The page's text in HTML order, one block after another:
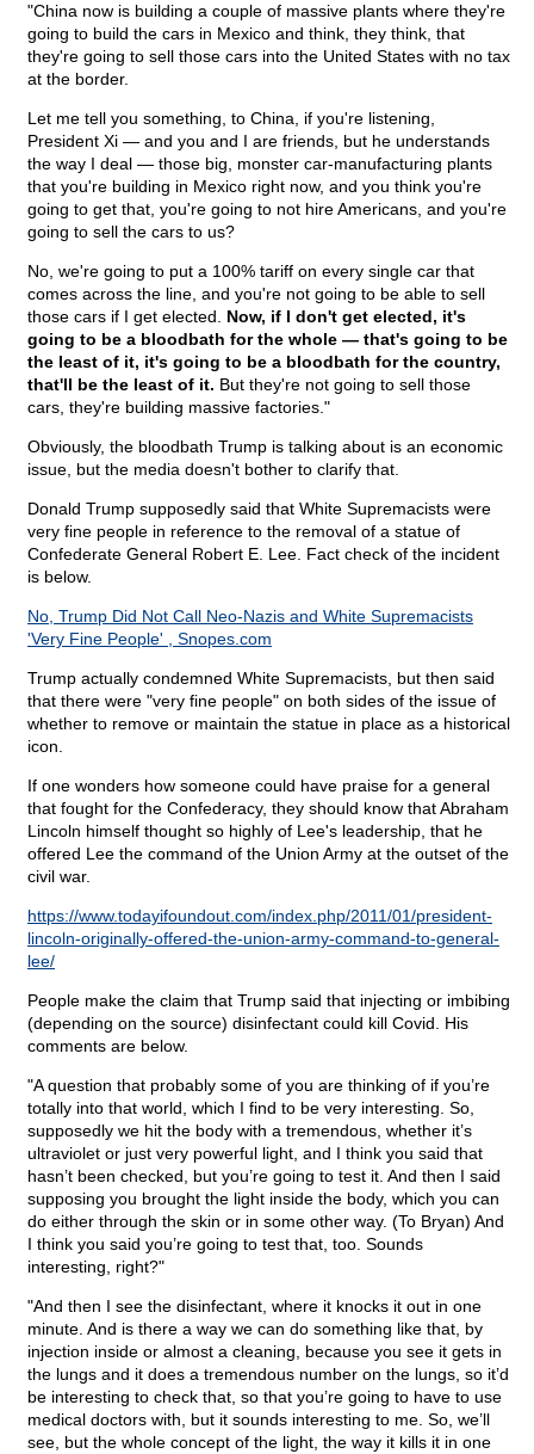
"China now is building a couple of massive plants where they're
going to build the cars in Mexico and think, they think, that
they're going to sell those cars into the United States with no tax
at the border.
Let me tell you something, to China, if you're listening,
President Xi — and you and I are friends, but he understands
the way I deal — those big, monster car-manufacturing plants
that you're building in Mexico right now, and you think you're
going to get that, you're going to not hire Americans, and you're
going to sell the cars to us?
No, we're going to put a 100% tariff on every single car that
comes across the line, and you're not going to be able to sell
those cars if I get elected. Now, if I don't get elected, it's
going to be a bloodbath for the whole — that's going to be
the least of it, it's going to be a bloodbath for the country,
that'll be the least of it. But they're not going to sell those
cars, they're building massive factories."
Obviously, the bloodbath Trump is talking about is an economic
issue, but the media doesn't bother to clarify that.
Donald Trump supposedly said that White Supremacists were
very fine people in reference to the removal of a statue of
Confederate General Robert E. Lee. Fact check of the incident
is below.
No, Trump Did Not Call Neo-Nazis and White Supremacists
'Very Fine People' , Snopes.com
Trump actually condemned White Supremacists, but then said
that there were "very fine people" on both sides of the issue of
whether to remove or maintain the statue in place as a historical
icon.
If one wonders how someone could have praise for a general
that fought for the Confederacy, they should know that Abraham
Lincoln himself thought so highly of Lee's leadership, that he
offered Lee the command of the Union Army at the outset of the
civil war.
https://www.todayifoundout.com/index.php/2011/01/president-
lincoln-originally-offered-the-union-army-command-to-general-
lee/
People make the claim that Trump said that injecting or imbibing
(depending on the source) disinfectant could kill Covid. His
comments are below.
"A question that probably some of you are thinking of if you’re
totally into that world, which I find to be very interesting. So,
supposedly we hit the body with a tremendous, whether it’s
ultraviolet or just very powerful light, and I think you said that
hasn’t been checked, but you’re going to test it. And then I said
supposing you brought the light inside the body, which you can
do either through the skin or in some other way. (To Bryan) And
I think you said you’re going to test that, too. Sounds
interesting, right?"
"And then I see the disinfectant, where it knocks it out in one
minute. And is there a way we can do something like that, by
injection inside or almost a cleaning, because you see it gets in
the lungs and it does a tremendous number on the lungs, so it’d
be interesting to check that, so that you’re going to have to use
medical doctors with, but it sounds interesting to me. So, we’ll
see, but the whole concept of the light, the way it kills it in one